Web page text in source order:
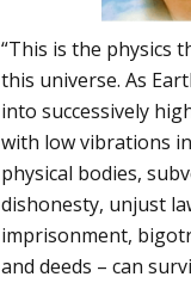
“This is the physics
this universe. As
into successively
with low vibrations
physical bodies,
dishonesty, unjust
imprisonment,
and deeds – can